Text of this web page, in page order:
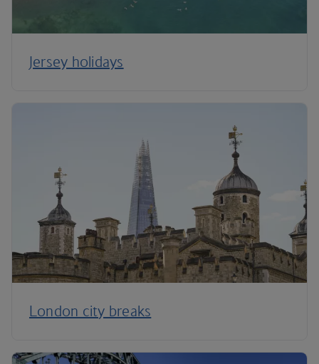
Jersey holidays
London city breaks